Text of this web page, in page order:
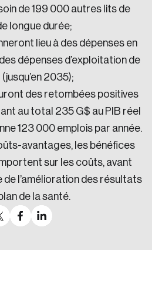
de 199 000 autres lits de
longue durée;
lieu à des dépenses en
dépenses d’exploitation de
2035);
des retombées positives
au total 235 G$ au PIB réel
123 000 emplois par année.
avantages, les bénéfices
sur les coûts, avant
l’amélioration des résultats
de la santé.